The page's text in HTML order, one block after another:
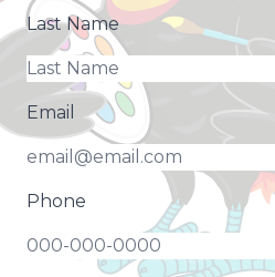
Last Name
Email
Phone